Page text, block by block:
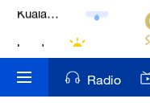
Lumpur
Bengaluru
Radio